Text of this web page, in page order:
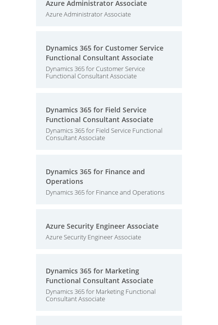
Azure Administrator Associate
Azure Administrator Associate
Dynamics 365 for Customer Service
Functional Consultant Associate
Dynamics 365 for Customer Service
Functional Consultant Associate
Dynamics 365 for Field Service
Functional Consultant Associate
Dynamics 365 for Field Service Functional
Consultant Associate
Dynamics 365 for Finance and
Operations
Dynamics 365 for Finance and Operations
Azure Security Engineer Associate
Azure Security Engineer Associate
Dynamics 365 for Marketing
Functional Consultant Associate
Dynamics 365 for Marketing Functional
Consultant Associate